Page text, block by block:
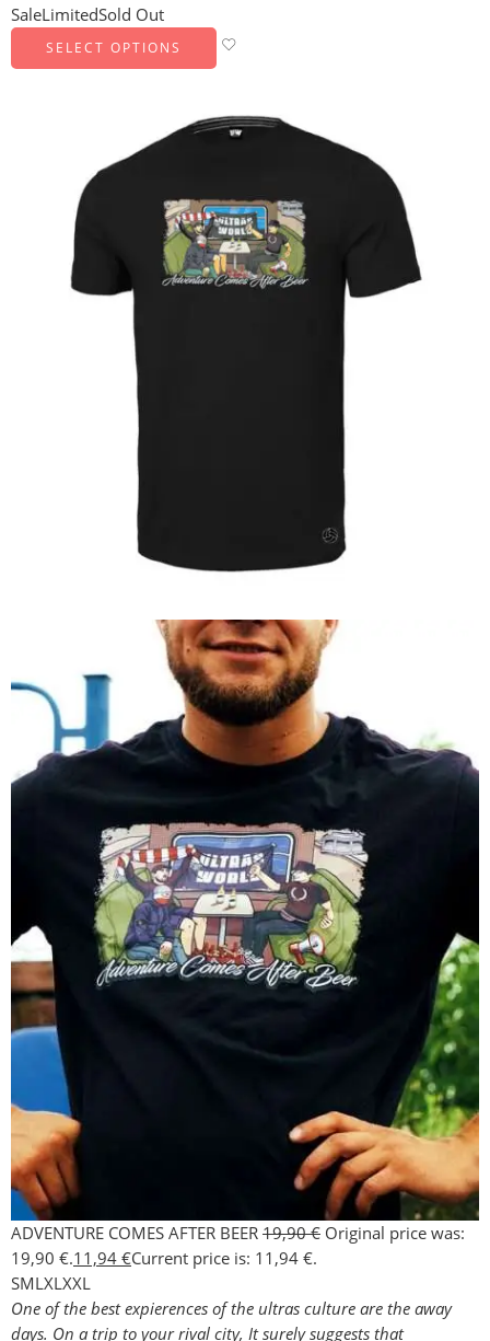
SaleLimitedSold Out
SELECT OPTIONS
ADVENTURE COMES AFTER BEER 19,90€ Original price was:
19,90 €.11,94 €Current price is: 11,94 €.
SMLXLXXL
One of the best expierences of the ultras culture are the away
days. On a trip to your rival city, It surely suggests that